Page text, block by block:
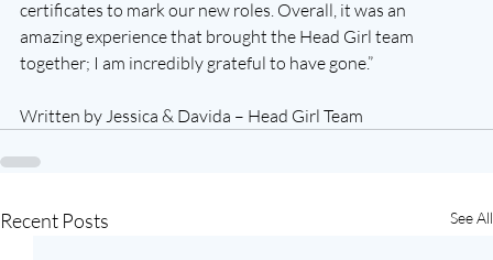
certificates to mark our new roles. Overall, it was an
amazing experience that brought the Head Girl team
together; I am incredibly grateful to have gone.”
Written by Jessica & Davida – Head Girl Team
Recent Posts See All